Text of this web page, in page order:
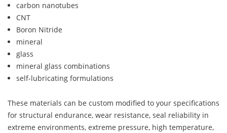
carbon nanotubes
CNT
Boron Nitride
mineral
glass
mineral glass combinations
self-lubricating formulations
These materials can be custom modified to your specifications
for structural endurance, wear resistance, seal reliability in
extreme environments, extreme pressure, high temperature,